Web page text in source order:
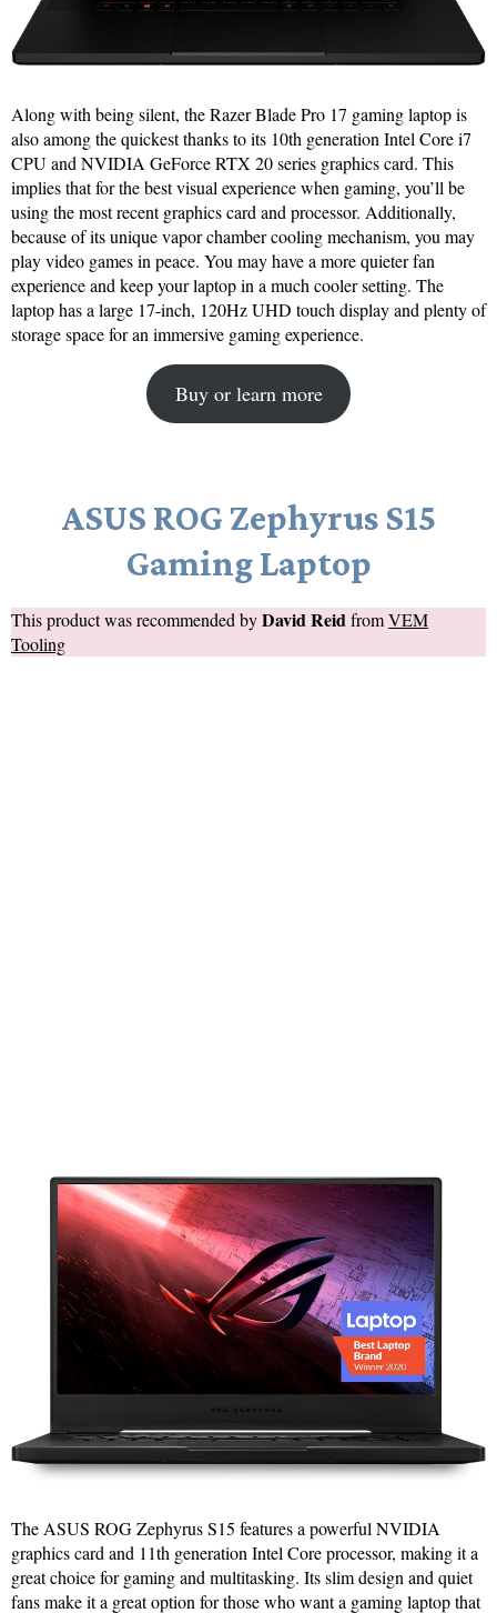
Along with being silent, the Razer Blade Pro 17 gaming laptop is
also among the quickest thanks to its 10th generation Intel Core i7
CPU and NVIDIA GeForce RTX 20 series graphics card. This
implies that for the best visual experience when gaming, you’ll be
using the most recent graphics card and processor. Additionally,
because of its unique vapor chamber cooling mechanism, you may
play video games in peace. You may have a more quieter fan
experience and keep your laptop in a much cooler setting. The
laptop has a large 17-inch, 120Hz UHD touch display and plenty of
storage space for an immersive gaming experience.
Buy or learn more
ASUS ROG Zephyrus S15
Gaming Laptop
This product was recommended byDavid ReidfromVEM
Tooling
The ASUS ROG Zephyrus S15 features a powerful NVIDIA
graphics card and 11th generation Intel Core processor, making it a
great choice for gaming and multitasking. Its slim design and quiet
fans make it a great option for those who want a gaming laptop that